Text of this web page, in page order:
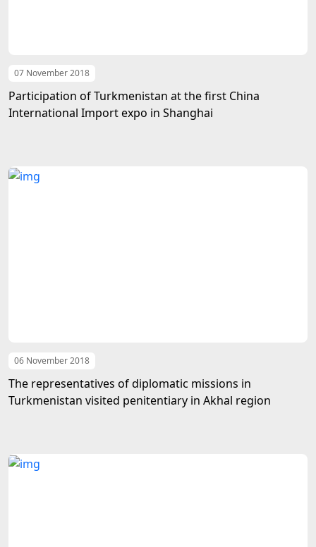
07 November 2018
Participation of Turkmenistan at the first China
International Import expo in Shanghai
06 November 2018
The representatives of diplomatic missions in
Turkmenistan visited penitentiary in Akhal region